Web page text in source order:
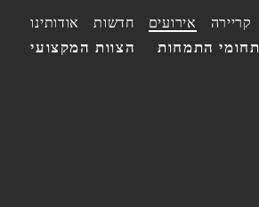
הצוות המקצועי תחומי התמחות
אודותינו חדשות אירועים קריירה